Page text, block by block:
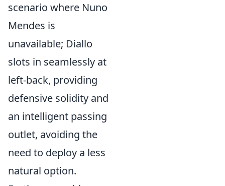
scenario where Nuno
Mendes is
unavailable; Diallo
slots in seamlessly at
left-back, providing
defensive solidity and
an intelligent passing
outlet, avoiding the
need to deploy a less
natural option.